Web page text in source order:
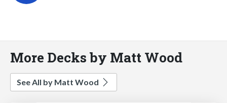
More Decks by Matt Wood
See All by Matt Wood